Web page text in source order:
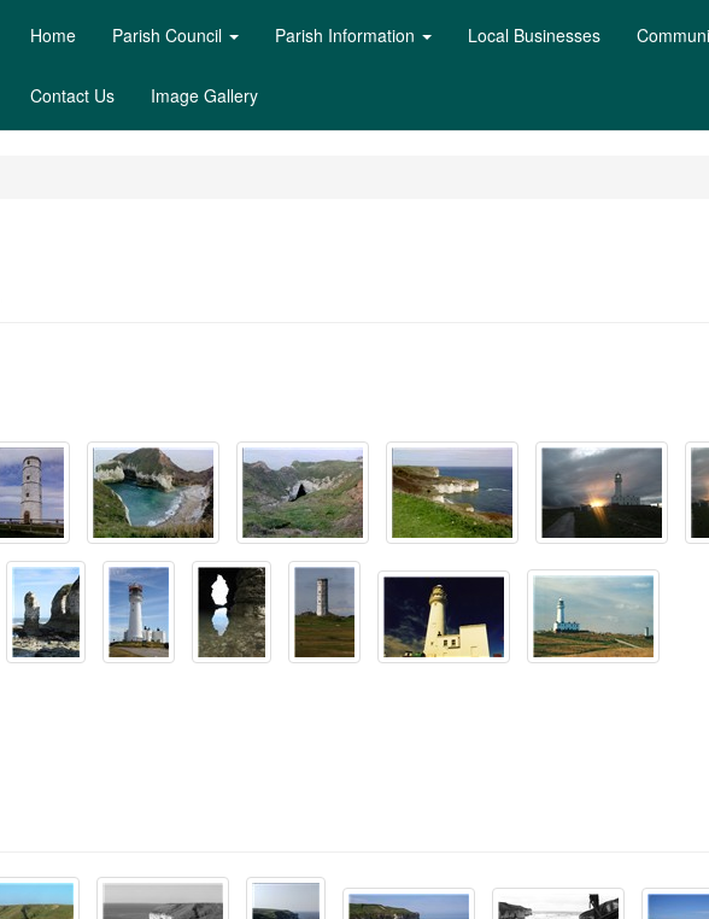
Home Parish Council Parish Information Local Businesses
Contact Us Image Gallery